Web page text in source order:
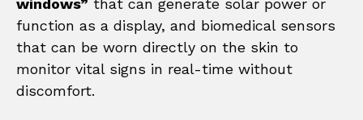
windows” that can generate solar power or
function as a display, and biomedical sensors
that can be worn directly on the skin to
monitor vital signs in real-time without
discomfort.